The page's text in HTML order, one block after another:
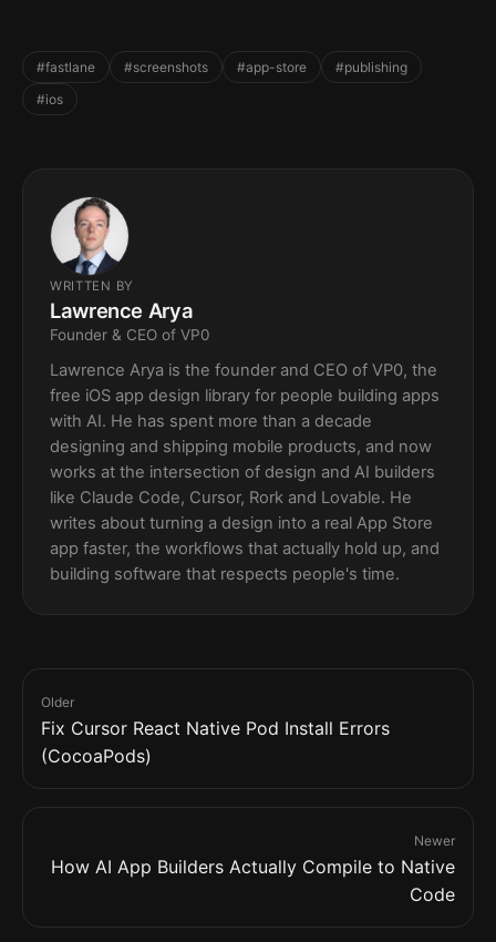
#fastlane #screenshots #app-store
#publishing
#ios
WRITTEN BY
Lawrence Arya
Founder & CEO of VP0
Lawrence Arya is the founder and CEO of VP0, the
free iOS app design library for people building apps
with AI. He has spent more than a decade
designing and shipping mobile products, and now
works at the intersection of design and AI builders
like Claude Code, Cursor, Rork and Lovable. He
writes about turning a design into a real App Store
app faster, the workflows that actually hold up, and
building software that respects people's time.
Older
Fix Cursor React Native Pod Install Errors
(CocoaPods)
Newer
How AI App Builders Actually Compile to Native
Code